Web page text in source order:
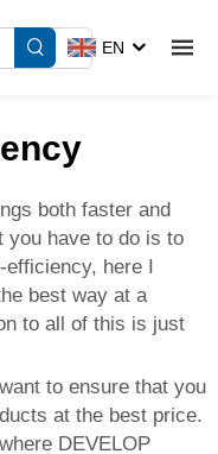
EN
both faster and
you have to do is to
efficiency, here I
best way at a
to all of this is just
to ensure that you
at the best price.
where DEVELOP